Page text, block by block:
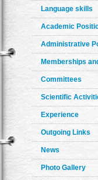
Language skills
Academic
Administrative
Memberships
Committees
Scientific
Experience
Outgoing Links
News
Photo Gallery